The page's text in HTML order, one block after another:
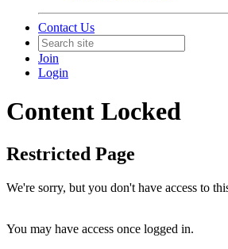
Contact Us
Join
Login
Content Locked
Restricted Page
We're sorry, but you don't have access to
You may have access once logged in.